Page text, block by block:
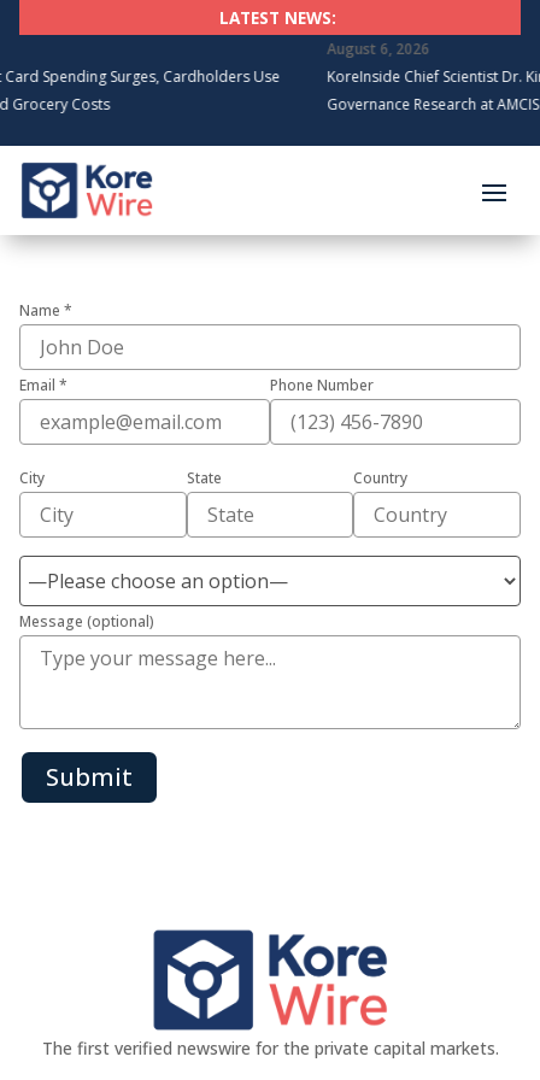
LATEST NEWS:
Spending Surges, Cardholders Use
Costs
August 6, 2026
KoreInside Chief Scientist Dr.
Governance Research at AMCIS
Name *
Email * Phone Number
City State Country
Message (optional)
Submit
The first verified newswire for the private capital markets.